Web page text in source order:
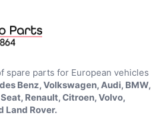
spare parts for European vehicles
Benz, Volkswagen, Audi, BMW,
Renault, Citroen, Volvo,
Land Rover.